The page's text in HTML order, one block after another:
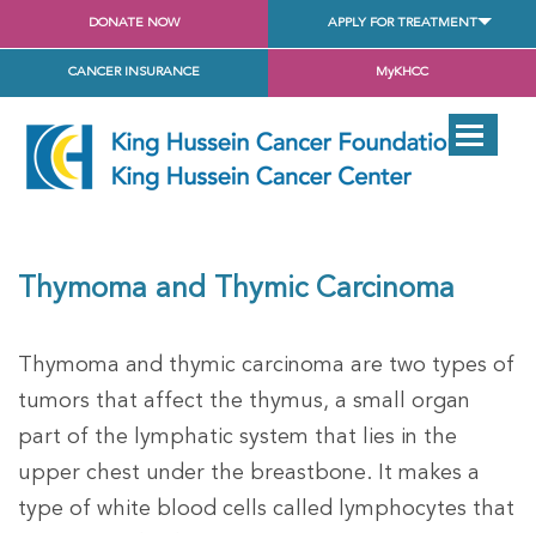
DONATE NOW APPLY FOR TREATMENT
CANCER INSURANCE MyKHCC
Thymoma and Thymic Carcinoma
Thymoma and thymic carcinoma are two types of
tumors that affect the thymus, a small organ
part of the lymphatic system that lies in the
upper chest under the breastbone. It makes a
type of white blood cells called lymphocytes that